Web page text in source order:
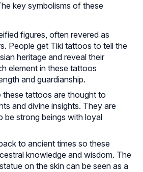
key symbolisms of these
figures, often revered as
People get Tiki tattoos to tell the
heritage and reveal their
element in these tattoos
and guardianship.
these tattoos are thought to
and divine insights. They are
be strong beings with loyal
to ancient times so these
knowledge and wisdom. The
on the skin can be seen as a